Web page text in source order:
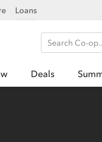
Loans
Search Co-op
Deals